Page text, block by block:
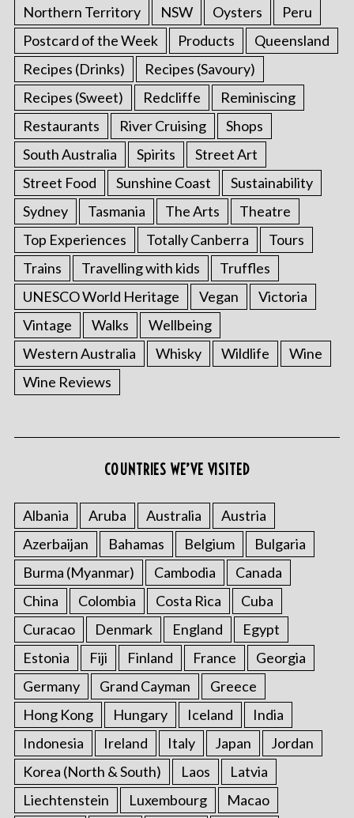
Northern Territory NSW Oysters
Peru
Postcard of the Week
Products
Queensland
Recipes (Drinks)
Recipes (Savoury)
Recipes (Sweet)
Redcliffe
Reminiscing
Restaurants
River Cruising
Shops
South Australia
Spirits
Street Art
Street Food
Sunshine Coast
Sustainability
Sydney
Tasmania The Arts
Theatre
Top Experiences
Totally Canberra
Tours
Trains
Travelling with kids
Truffles
UNESCO World Heritage
Vegan
Victoria
Vintage
Walks
Wellbeing
Western Australia
Whisky Wildlife
Wine
Wine Reviews
COUNTRIES WE’VE VISITED
Albania Aruba Australia
Austria
Azerbaijan
Bahamas Belgium
Bulgaria
Burma (Myanmar)
Cambodia
Canada
China
Colombia Costa Rica
Cuba
Curacao
Denmark England
Egypt
Estonia
Fiji Finland France
Georgia
Germany
Grand Cayman
Greece
Hong Kong
Hungary Iceland
India
Indonesia
Ireland Italy Japan
Jordan
Korea (North & South)
Laos
Latvia
Liechtenstein
Luxembourg
Macao